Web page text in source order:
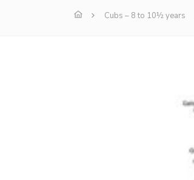
Cubs – 8 to 10½ years